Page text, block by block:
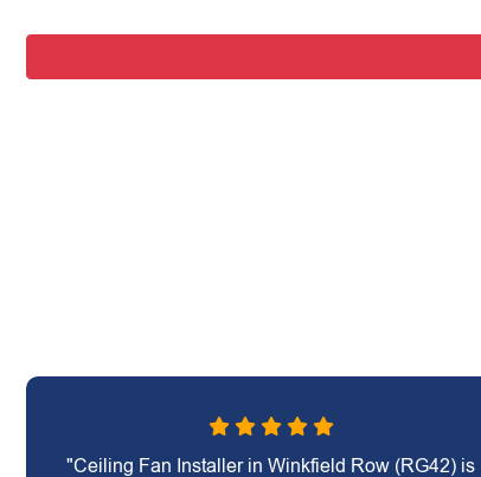
"Ceiling Fan Installer in Winkfield Row (RG42) is